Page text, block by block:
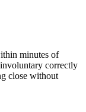
minutes of
correctly
close without